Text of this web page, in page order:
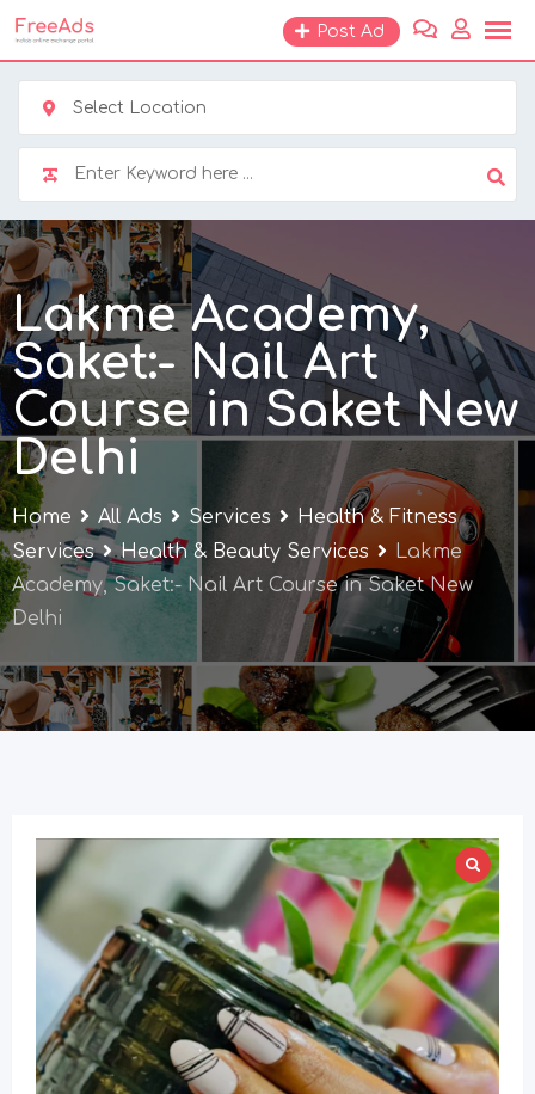
Skip
to
content
Post Ad
Select Location
Lakme Academy,
Saket:- Nail Art
Course in Saket New
Delhi
Home All Ads Services
Health & Fitness
Services
Health & Beauty Services
Lakme
Academy, Saket:- Nail Art Course in Saket New
Delhi